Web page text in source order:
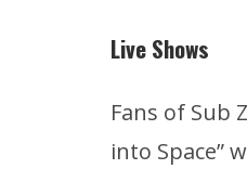
Live Shows
Fans of Sub
into Space”